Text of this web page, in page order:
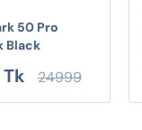
50 Pro
Black
24999